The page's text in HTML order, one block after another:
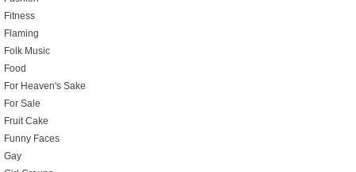
Fitness
Flaming
Folk Music
Food
For Heaven's Sake
For Sale
Fruit Cake
Funny Faces
Gay